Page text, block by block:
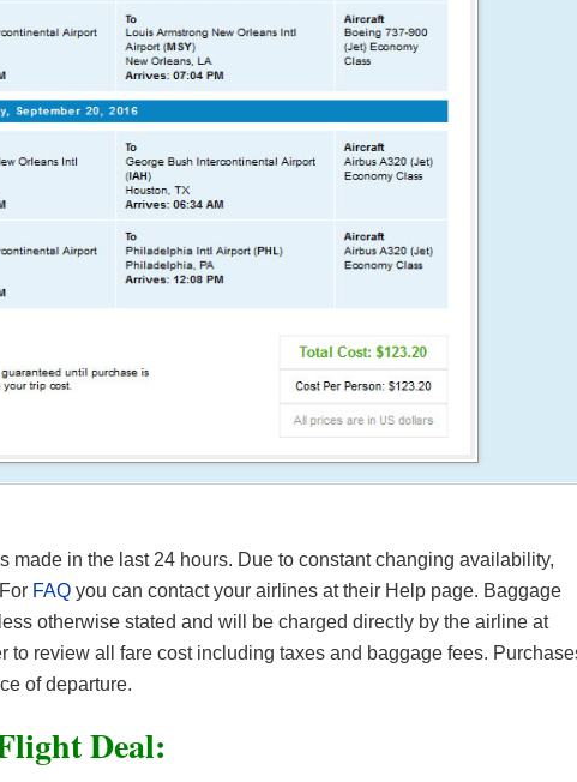
made in the last 24 hours. Due to constant changing availability,
FAQ you can contact your airlines at their Help page. Baggage
otherwise stated and will be charged directly by the airline at
to review all fare cost including taxes and baggage fees.
of departure.
light Deal: